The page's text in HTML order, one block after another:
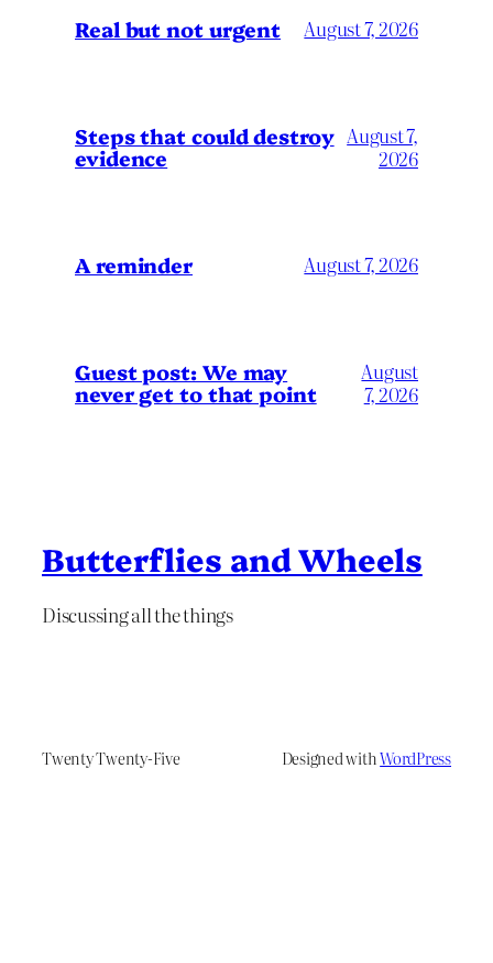
Real but not urgent August 7, 2026
Steps that could destroy
evidence
August 7,
2026
A reminder August 7, 2026
Guest post: We may
never get to that point
August
7, 2026
Butterflies and Wheels
Discussing all the things
Twenty Twenty-Five Designed withWordPress